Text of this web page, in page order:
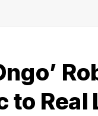
to Real